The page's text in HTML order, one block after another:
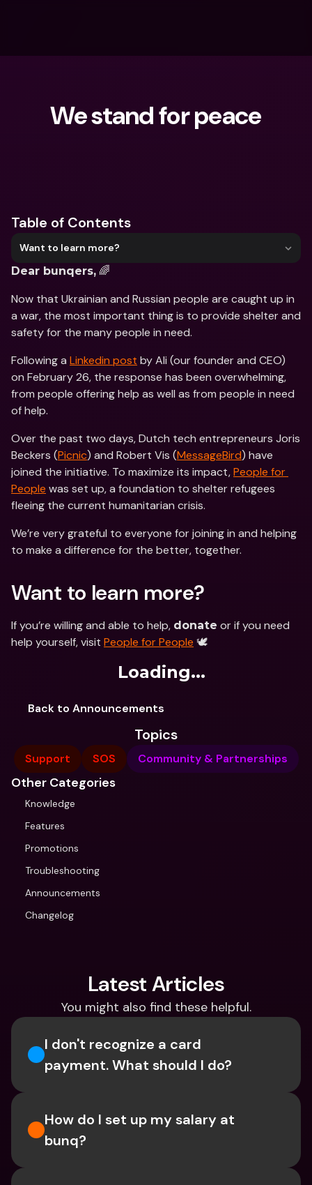
We stand for peace
Table of Contents
Want to learn more?
Dear bunqers, 🌈
Now that Ukrainian and Russian people are caught up in
a war, the most important thing is to provide shelter and
safety for the many people in need.
Following a Linkedin post by Ali (our founder and CEO)
on February 26, the response has been overwhelming,
from people offering help as well as from people in need
of help.
Over the past two days, Dutch tech entrepreneurs Joris
Beckers (Picnic) and Robert Vis (MessageBird) have
joined the initiative. To maximize its impact, People for
People was set up, a foundation to shelter refugees
fleeing the current humanitarian crisis.
We’re very grateful to everyone for joining in and helping
to make a difference for the better, together.
Want to learn more?
If you’re willing and able to help, donate or if you need
help yourself, visit People for People 🕊
Loading...
Back to Announcements
Topics
Support SOS Community & Partnerships
Other Categories
Knowledge
Features
Promotions
Troubleshooting
Announcements
Changelog
Latest Articles
You might also find these helpful.
I don't recognize a card
payment. What should I do?
How do I set up my salary at
bunq?